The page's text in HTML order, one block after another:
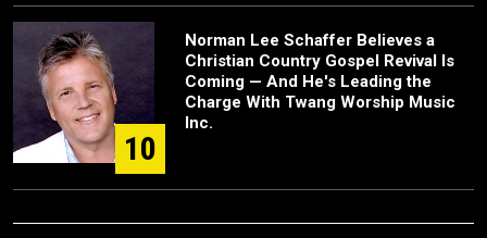
10
Norman Lee Schaffer Believes a
Christian Country Gospel Revival Is
Coming — And He's Leading the
Charge With Twang Worship Music
Inc.